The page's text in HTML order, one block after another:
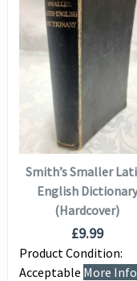
VIEW DETAILS
ADD TO
BASKET
Smith’s Smaller
English Dictionary
(Hardcover)
£9.99
Product Condition:
Acceptable More